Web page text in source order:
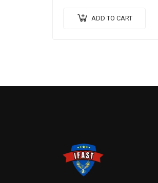
attempts to reconcile several
ADD TO CART